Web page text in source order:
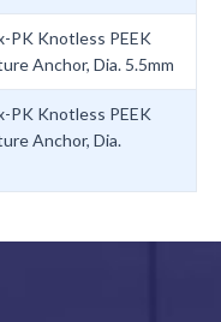
PK Knotless PEEK
Anchor, Dia. 5.5mm
PK Knotless PEEK
Anchor, Dia.